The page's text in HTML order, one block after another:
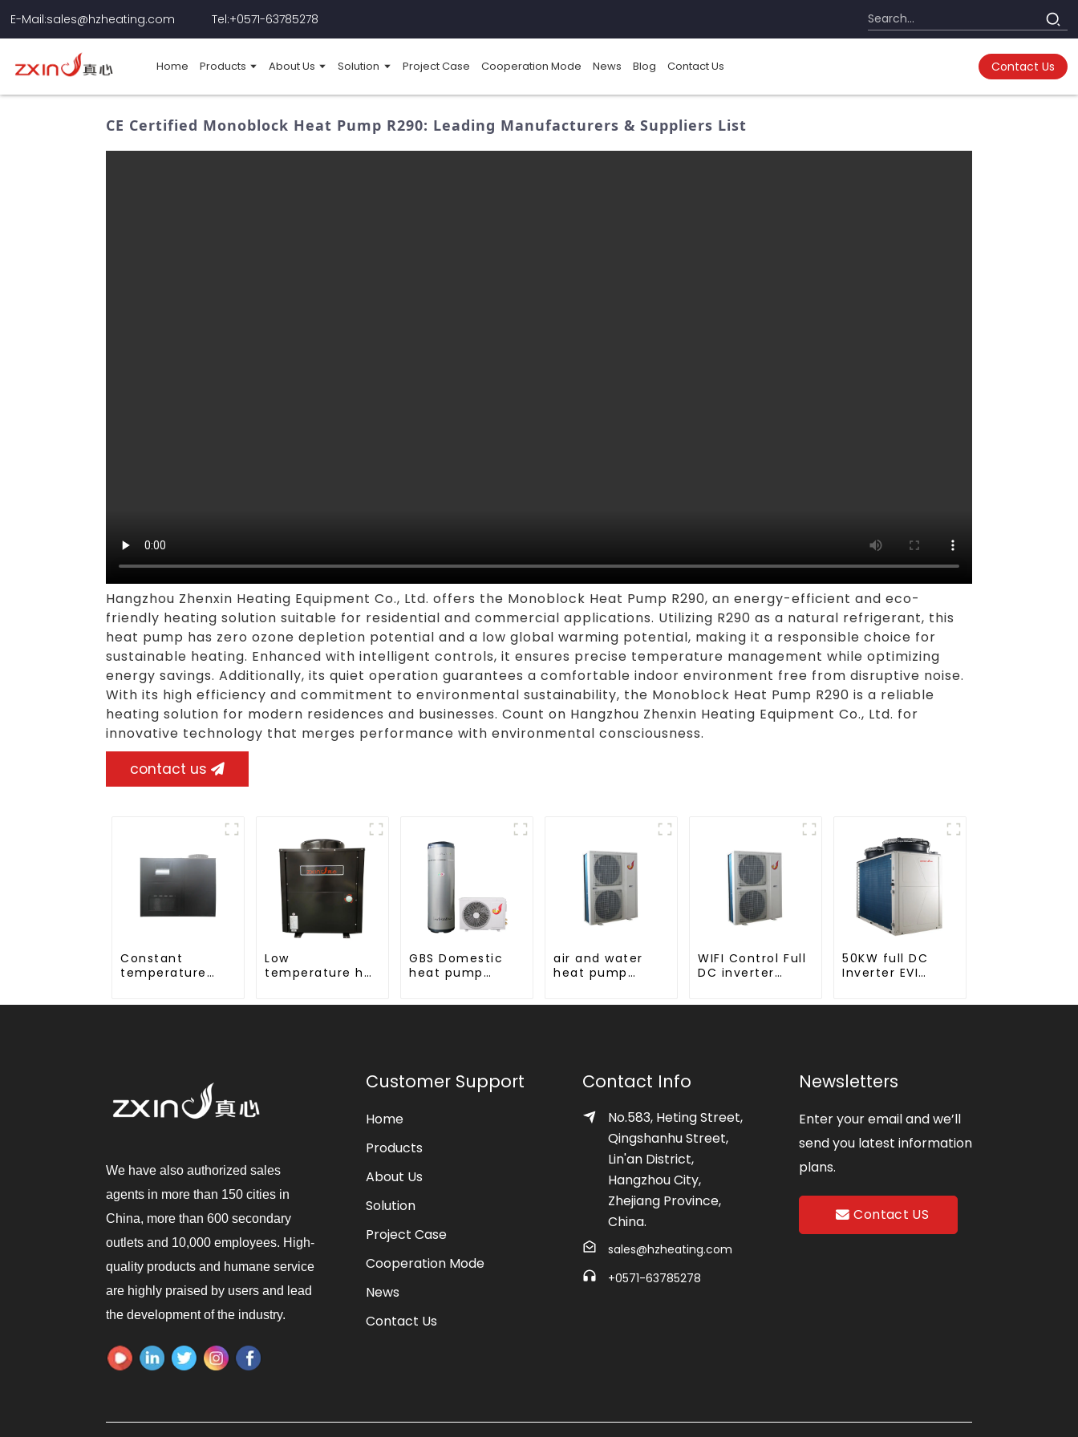
E-Mail:sales@hzheating.com Tel:+0571-63785278
Home Products About Us Solution Project Case Cooperation Mode News Blog Contact Us Contact Us
CE Certified Monoblock Heat Pump R290: Leading Manufacturers & Suppliers List
Hangzhou Zhenxin Heating Equipment Co., Ltd. offers the Monoblock Heat Pump R290, an energy-efficient and eco-
friendly heating solution suitable for residential and commercial applications. Utilizing R290 as a natural refrigerant, this
heat pump has zero ozone depletion potential and a low global warming potential, making it a responsible choice for
sustainable heating. Enhanced with intelligent controls, it ensures precise temperature management while optimizing
energy savings. Additionally, its quiet operation guarantees a comfortable indoor environment free from disruptive noise.
With its high efficiency and commitment to environmental sustainability, the Monoblock Heat Pump R290 is a reliable
heating solution for modern residences and businesses. Count on Hangzhou Zhenxin Heating Equipment Co., Ltd. for
innovative technology that merges performance with environmental consciousness.
contact us
Constant
temperature
drying and
Low
temperature hot
constant
GBS Domestic
heat pump
air and water
heat pump
cooling for
WIFI Control Full
DC inverter
AC Heat Pump
50KW full DC
Inverter EVI
heat pump
We have also authorized sales
agents in more than 150 cities in
China, more than 600 secondary
outlets and 10,000 employees. High-
quality products and humane service
are highly praised by users and lead
the development of the industry.
Customer Support
Home
Products
About Us
Solution
Project Case
Cooperation Mode
News
Contact Us
Contact Info
No.583, Heting Street,
Qingshanhu Street,
Lin'an District,
Hangzhou City,
Zhejiang Province,
China.
sales@hzheating.com
+0571-63785278
Newsletters
Enter your email and we’ll
send you latest information
plans.
Contact US